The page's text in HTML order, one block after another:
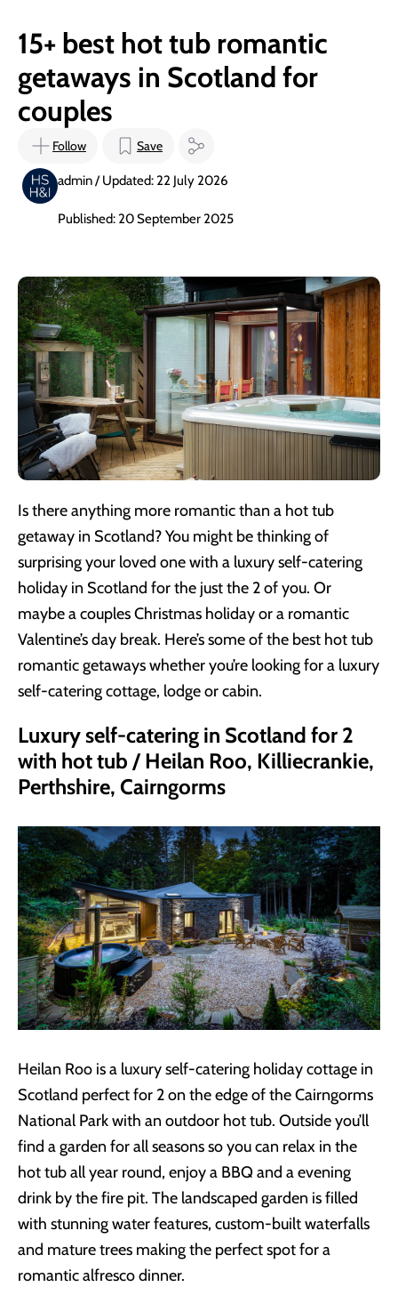
15+ best hot tub romantic
getaways in Scotland for
couples
Follow Save
admin / Updated: 22 July 2026
Published: 20 September 2025
Is there anything more romantic than a hot tub
getaway in Scotland? You might be thinking of
surprising your loved one with a luxury self-catering
holiday in Scotland for the just the 2 of you. Or
maybe a couples Christmas holiday or a romantic
Valentine’s day break. Here’s some of the best hot tub
romantic getaways whether you’re looking for a luxury
self-catering cottage, lodge or cabin.
Luxury self-catering in Scotland for 2
with hot tub / Heilan Roo, Killiecrankie,
Perthshire, Cairngorms
Heilan Roo is a luxury self-catering holiday cottage in
Scotland perfect for 2 on the edge of the Cairngorms
National Park with an outdoor hot tub. Outside you’ll
find a garden for all seasons so you can relax in the
hot tub all year round, enjoy a BBQ and a evening
drink by the fire pit. The landscaped garden is filled
with stunning water features, custom-built waterfalls
and mature trees making the perfect spot for a
romantic alfresco dinner.